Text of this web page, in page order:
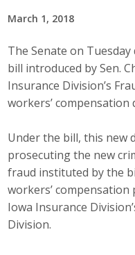
March 1, 2018
The Senate on
bill introduced by Sen.
Insurance Division’s
workers’
Under the bill, this new
prosecuting the new
fraud instituted by the
workers’
Iowa Insurance
Division.
Why
Join